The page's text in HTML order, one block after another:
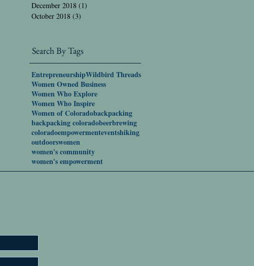
December 2018 (1)
October 2018 (3)
Search By Tags
EntrepreneurshipWildbird Threads
Women Owned Business
Women Who Explore
Women Who Inspire
Women of Coloradobackpacking
backpacking coloradobeerbrewing
coloradoempowermenteventshiking
outdoorswomen
women's community
women's empowerment